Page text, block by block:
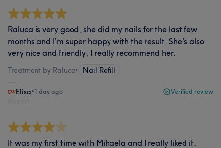
Raluca is very good, she did my nails for the last few
months and I'm super happy with the result. She's also
very nice and friendly, I really recommend her.
Treatment by Raluca• Nail Refill
Elisa•1 day ago Verified review
It was my first time with Mihaela and I really liked it.